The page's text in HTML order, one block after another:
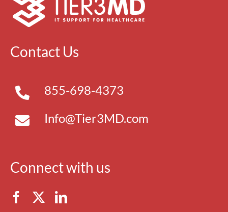
Contact Us
855-698-4373
Info@Tier3MD.com
Connect with us